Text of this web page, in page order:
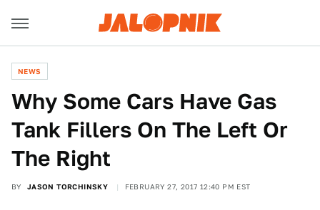
NEWS
Why Some Cars Have Gas
Tank Fillers On The Left Or
The Right
BY JASON TORCHINSKY FEBRUARY 27, 2017 12:40 PM EST